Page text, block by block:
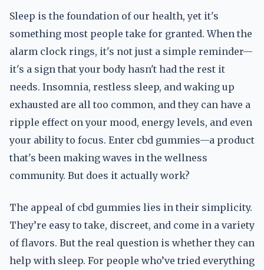
Sleep is the foundation of our health, yet it's
something most people take for granted. When the
alarm clock rings, it's not just a simple reminder—
it's a sign that your body hasn't had the rest it
needs. Insomnia, restless sleep, and waking up
exhausted are all too common, and they can have a
ripple effect on your mood, energy levels, and even
your ability to focus. Enter cbd gummies—a product
that's been making waves in the wellness
community. But does it actually work?
The appeal of cbd gummies lies in their simplicity.
They’re easy to take, discreet, and come in a variety
of flavors. But the real question is whether they can
help with sleep. For people who’ve tried everything